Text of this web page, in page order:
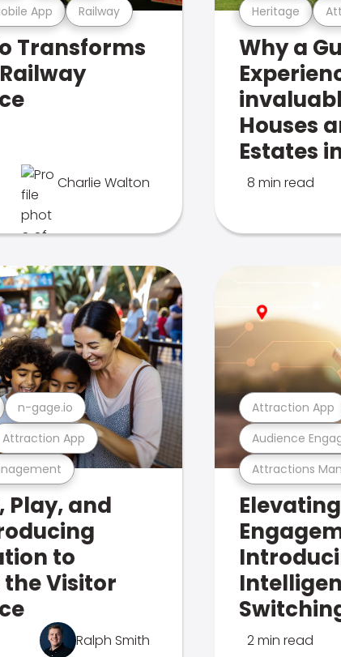
App Railway
Transforms
Charlie Walton
Heritage
Why a
Houses
Estates
8 min read
Attraction App
n-gage.io
Play, and
to
the Visitor
Ralph Smith
Attractions
Audience
Attraction App
2 min read